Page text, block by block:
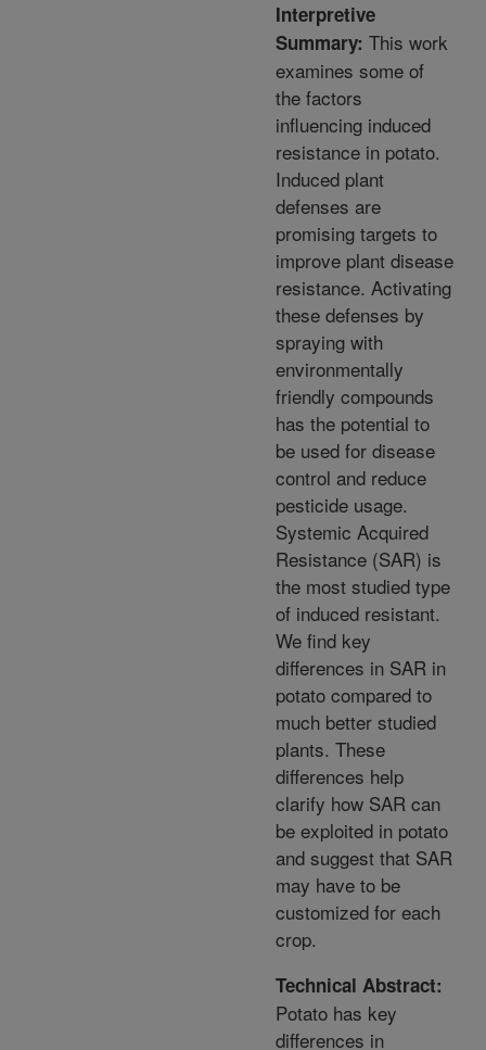
Interpretive
Summary: This work
examines some of
the factors
influencing induced
resistance in potato.
Induced plant
defenses are
promising targets to
improve plant disease
resistance. Activating
these defenses by
spraying with
environmentally
friendly compounds
has the potential to
be used for disease
control and reduce
pesticide usage.
Systemic Acquired
Resistance (SAR) is
the most studied type
of induced resistant.
We find key
differences in SAR in
potato compared to
much better studied
plants. These
differences help
clarify how SAR can
be exploited in potato
and suggest that SAR
may have to be
customized for each
crop.
Technical Abstract:
Potato has key
differences in